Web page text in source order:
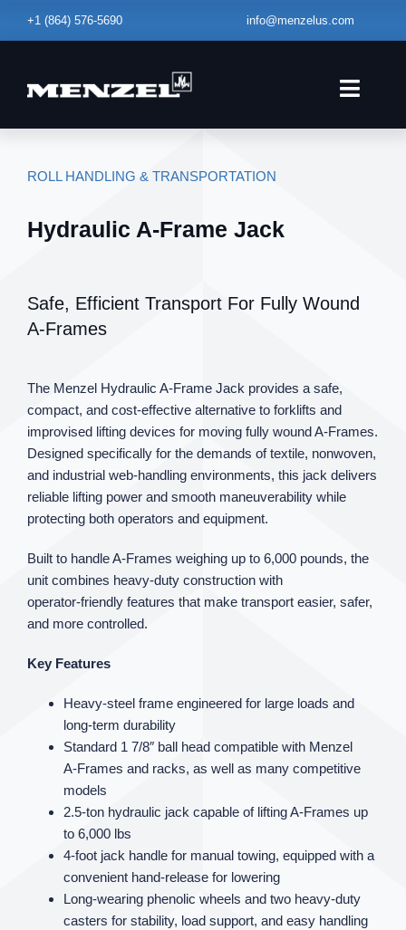
+1 (864) 576-5690 info@menzelus.com
Toggle
EQUIPMENT
FABRICATION
ABOUT
CONTACT US
ROLL HANDLING & TRANSPORTATION
Hydraulic A‑Frame Jack
Safe, Efficient Transport For Fully Wound
A‑Frames
The Menzel Hydraulic A‑Frame Jack provides a safe,
compact, and cost‑effective alternative to forklifts and
improvised lifting devices for moving fully wound A‑Frames.
Designed specifically for the demands of textile, nonwoven,
and industrial web‑handling environments, this jack delivers
reliable lifting power and smooth maneuverability while
protecting both operators and equipment.
Built to handle A‑Frames weighing up to 6,000 pounds, the
unit combines heavy‑duty construction with
operator‑friendly features that make transport easier, safer,
and more controlled.
Key Features
Heavy‑steel frame engineered for large loads and
long‑term durability
Standard 1 7/8″ ball head compatible with Menzel
A‑Frames and racks, as well as many competitive
models
2.5‑ton hydraulic jack capable of lifting A‑Frames up
to 6,000 lbs
4‑foot jack handle for manual towing, equipped with a
convenient hand‑release for lowering
Long‑wearing phenolic wheels and two heavy‑duty
casters for stability, load support, and easy handling